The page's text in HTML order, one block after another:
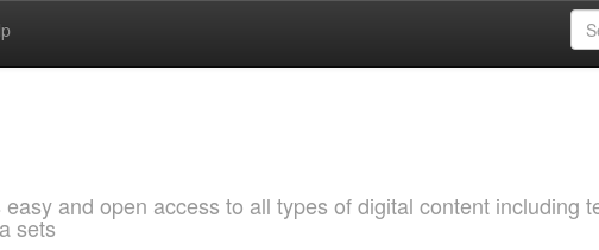
and open access to all types of digital content including
sets